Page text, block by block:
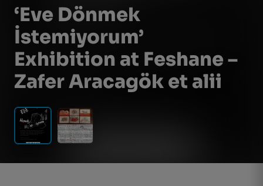
‘Eve Dönmek
İstemiyorum’
Exhibition at Feshane –
Zafer Aracagök et alii